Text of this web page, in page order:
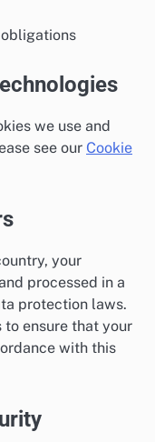
we use and
see our Cookie
your
processed in a
protection laws.
ensure that your
with this